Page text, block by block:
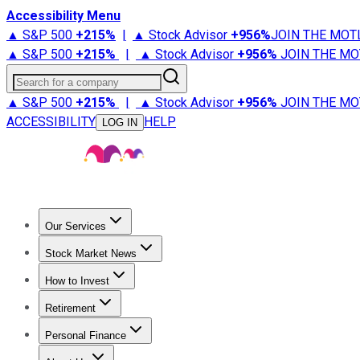
Accessibility Menu
▲ S&P 500 +215% | ▲ Stock Advisor +956%JOIN THE
▲ S&P 500 +215% | ▲ Stock Advisor +956% JOIN THE
Search for a company
▲ S&P 500 +215% | ▲ Stock Advisor +956% JOIN THE
ACCESSIBILITY
LOG IN HELP
Our Services
Stock Advisor
Stock Market News
Trending NewsStock Market News
How to Invest
How to Invest Money
Retirement
Retirement NewsRetirement 101
Personal Finance
Best Credit Cards